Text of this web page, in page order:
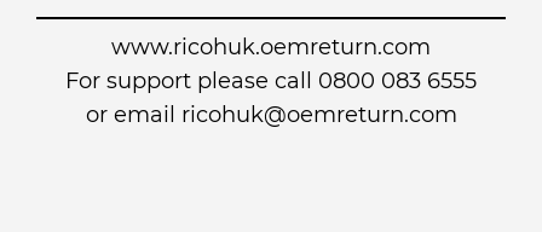
www.ricohuk.oemreturn.com
For support please call 0800 083 6555
or email ricohuk@oemreturn.com